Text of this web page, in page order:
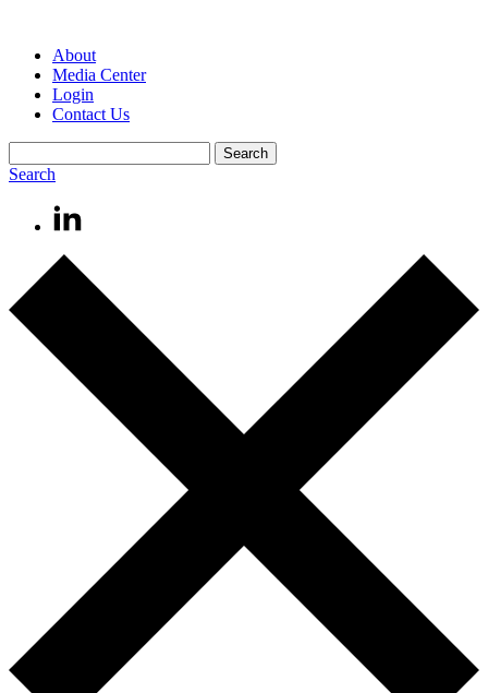
About
Media Center
Login
Contact Us
Search